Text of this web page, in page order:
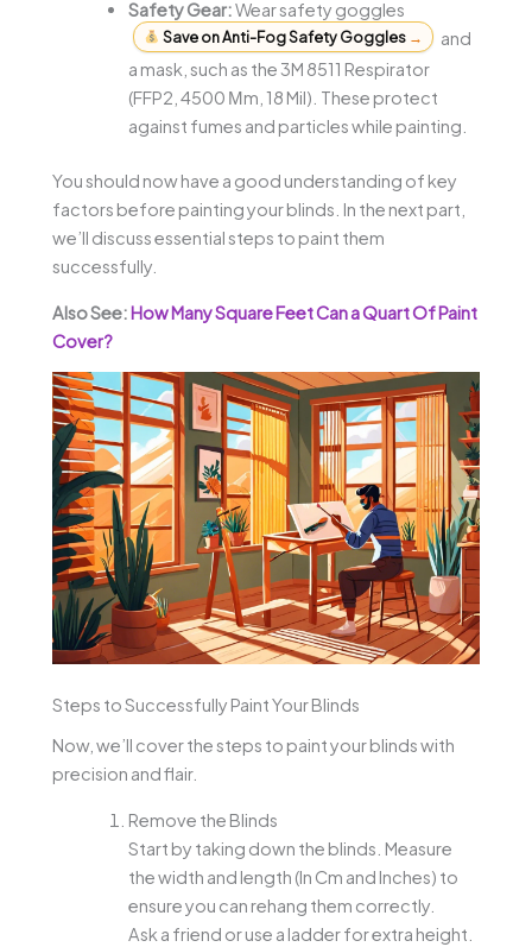
Safety Gear:Wear safety goggles
Save on Anti-Fog Safety Goggles →
and
a mask, such as the 3M 8511 Respirator
(FFP2, 4500 Μm, 18 Mil). These protect
against fumes and particles while painting.
You should now have a good understanding of key
factors before painting your blinds. In the next part,
we’ll discuss essential steps to paint them
successfully.
Also See:How Many Square Feet Can a Quart Of Paint
Cover?
Steps to Successfully Paint Your Blinds
Now, we’ll cover the steps to paint your blinds with
precision and flair.
Remove the Blinds
Start by taking down the blinds. Measure
the width and length (In Cm and Inches) to
ensure you can rehang them correctly.
Ask a friend or use a ladder for extra height.